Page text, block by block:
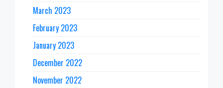
March 2023
February 2023
January 2023
December 2022
November 2022